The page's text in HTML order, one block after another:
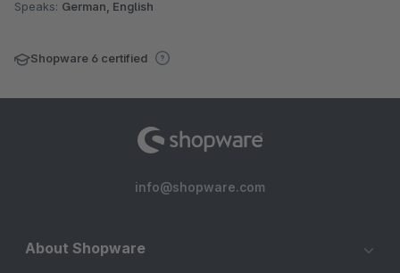
Speaks: German, English
Shopware 6 certified
info@shopware.com
About Shopware